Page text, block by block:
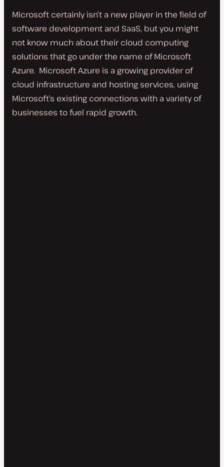
Microsoft certainly isn’t a new player in the field of
software development and SaaS, but you might
not know much about their cloud computing
solutions that go under the name of Microsoft
Azure. Microsoft Azure is a growing provider of
cloud infrastructure and hosting services, using
Microsoft’s existing connections with a variety of
businesses to fuel rapid growth.